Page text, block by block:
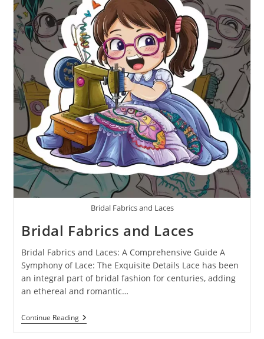
Bridal Fabrics and Laces
Bridal Fabrics and Laces
Bridal Fabrics and Laces: A Comprehensive Guide A
Symphony of Lace: The Exquisite Details Lace has been
an integral part of bridal fashion for centuries, adding
an ethereal and romantic…
Continue Reading